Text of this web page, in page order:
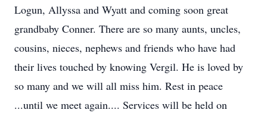
Logun, Allyssa and Wyatt and coming soon great
grandbaby Conner. There are so many aunts, uncles,
cousins, nieces, nephews and friends who have had
their lives touched by knowing Vergil. He is loved by
so many and we will all miss him. Rest in peace
...until we meet again.... Services will be held on